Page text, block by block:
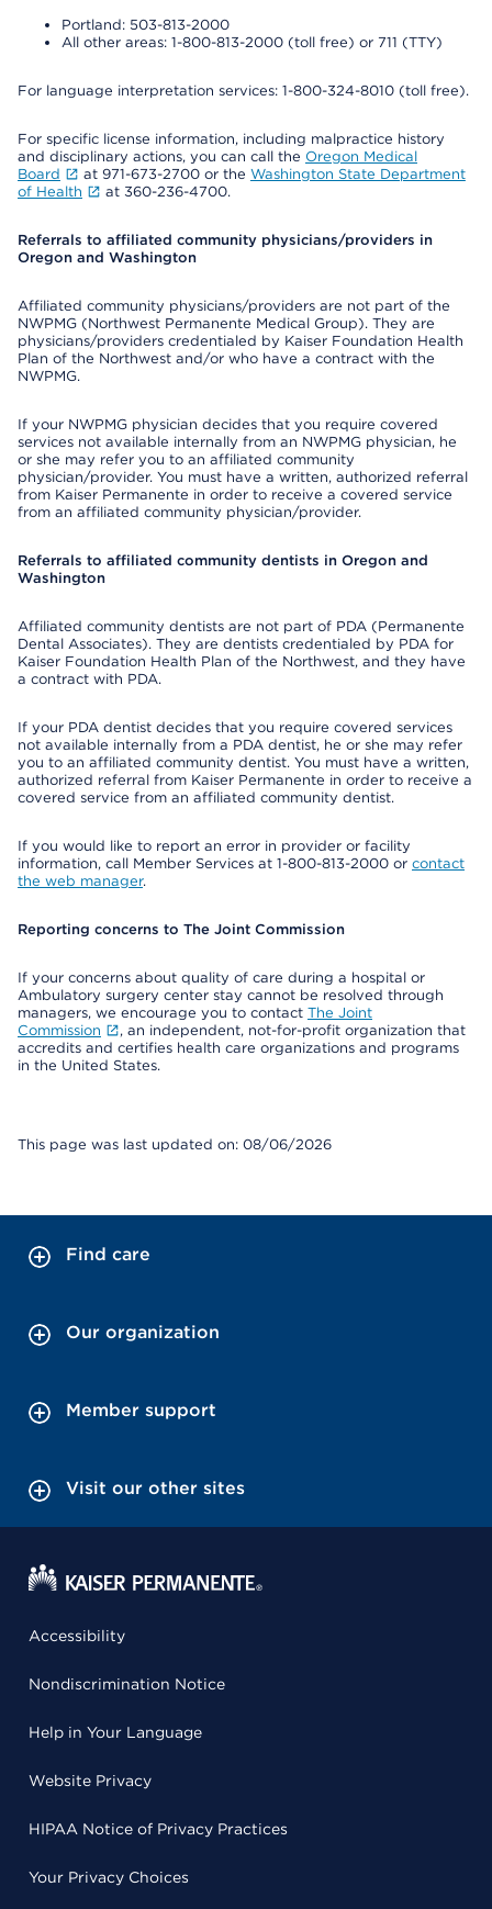
Portland: 503-813-2000
All other areas: 1-800-813-2000 (toll free) or 711 (TTY)
For language interpretation services: 1-800-324-8010 (toll free).
For specific license information, including malpractice history
and disciplinary actions, you can call the Oregon Medical
Board
at 971-673-2700 or the Washington State Department
of Health
at 360-236-4700.
Referrals to affiliated community physicians/providers in
Oregon and Washington
Affiliated community physicians/providers are not part of the
NWPMG (Northwest Permanente Medical Group). They are
physicians/providers credentialed by Kaiser Foundation Health
Plan of the Northwest and/or who have a contract with the
NWPMG.
If your NWPMG physician decides that you require covered
services not available internally from an NWPMG physician, he
or she may refer you to an affiliated community
physician/provider. You must have a written, authorized referral
from Kaiser Permanente in order to receive a covered service
from an affiliated community physician/provider.
Referrals to affiliated community dentists in Oregon and
Washington
Affiliated community dentists are not part of PDA (Permanente
Dental Associates). They are dentists credentialed by PDA for
Kaiser Foundation Health Plan of the Northwest, and they have
a contract with PDA.
If your PDA dentist decides that you require covered services
not available internally from a PDA dentist, he or she may refer
you to an affiliated community dentist. You must have a written,
authorized referral from Kaiser Permanente in order to receive a
covered service from an affiliated community dentist.
If you would like to report an error in provider or facility
information, call Member Services at 1-800-813-2000 or contact
the web manager.
Reporting concerns to The Joint Commission
If your concerns about quality of care during a hospital or
Ambulatory surgery center stay cannot be resolved through
managers, we encourage you to contact The Joint
Commission
, an independent, not-for-profit organization that
accredits and certifies health care organizations and programs
in the United States.
This page was last updated on: 08/06/2026
Find care
Our organization
Member support
Visit our other sites
Accessibility
Nondiscrimination Notice
Help in Your Language
Website Privacy
HIPAA Notice of Privacy Practices
Your Privacy Choices